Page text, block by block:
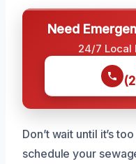
Need
24/7 Local
Don’t wait until it’s
schedule your